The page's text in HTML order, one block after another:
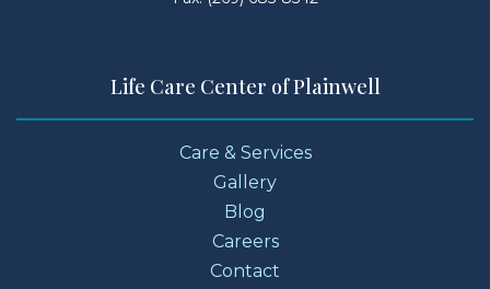
Life Care Center of Plainwell
Care & Services
Gallery
Blog
Careers
Contact